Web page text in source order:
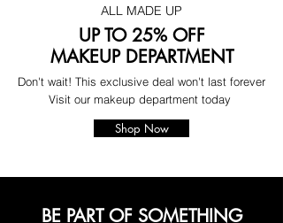
ALL MADE UP
UP TO 25% OFF
MAKEUP DEPARTMENT
Don't wait! This exclusive deal won't last forever
Visit our makeup department today
Shop Now
BE PART OF SOMETHING